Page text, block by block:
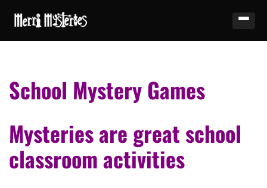
School Mystery Games
Mysteries are great school
classroom activities